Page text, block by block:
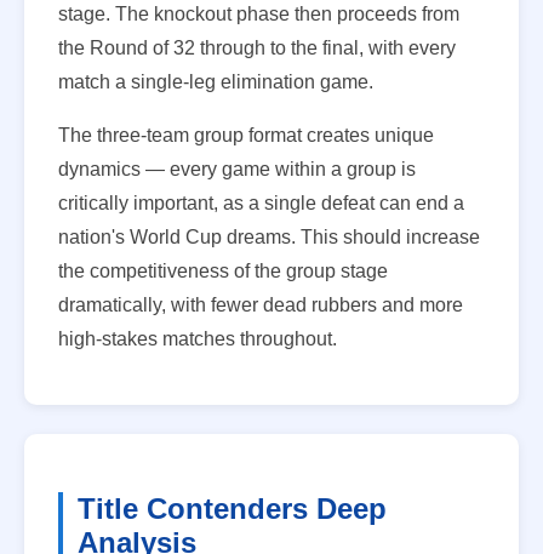
stage. The knockout phase then proceeds from
the Round of 32 through to the final, with every
match a single-leg elimination game.
The three-team group format creates unique
dynamics — every game within a group is
critically important, as a single defeat can end a
nation's World Cup dreams. This should increase
the competitiveness of the group stage
dramatically, with fewer dead rubbers and more
high-stakes matches throughout.
Title Contenders Deep
Analysis